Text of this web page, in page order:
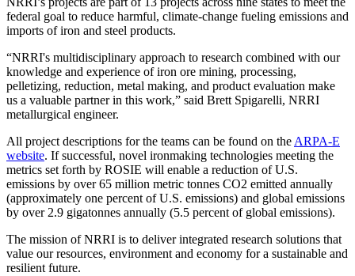
federal goal to reduce harmful, climate-change fueling emissions and
imports of iron and steel products.
“NRRI's multidisciplinary approach to research combined with our
knowledge and experience of iron ore mining, processing,
pelletizing, reduction, metal making, and product evaluation make
us a valuable partner in this work,” said Brett Spigarelli, NRRI
metallurgical engineer.
All project descriptions for the teams can be found on the ARPA-E
website. If successful, novel ironmaking technologies meeting the
metrics set forth by ROSIE will enable a reduction of U.S.
emissions by over 65 million metric tonnes CO2 emitted annually
(approximately one percent of U.S. emissions) and global emissions
by over 2.9 gigatonnes annually (5.5 percent of global emissions).
The mission of NRRI is to deliver integrated research solutions that
value our resources, environment and economy for a sustainable and
resilient future.